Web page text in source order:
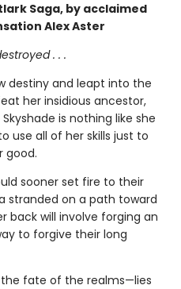
Saga, by acclaimed
Alex Aster
. . .
destiny and leapt into the
her insidious ancestor,
is nothing like she
use all of her skills just to
good.
sooner set fire to their
stranded on a path toward
back will involve forging an
to forgive their long
the fate of the realms—lies